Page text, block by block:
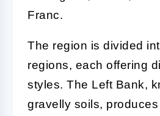
Franc.
The region is divided
regions, each offering
styles. The Left Bank,
gravelly soils,